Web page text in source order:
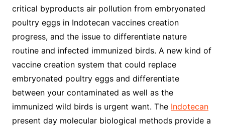
critical byproducts air pollution from embryonated
poultry eggs in Indotecan vaccines creation
progress, and the issue to differentiate nature
routine and infected immunized birds. A new kind of
vaccine creation system that could replace
embryonated poultry eggs and differentiate
between your contaminated as well as the
immunized wild birds is urgent want. The Indotecan
present day molecular biological methods provide a